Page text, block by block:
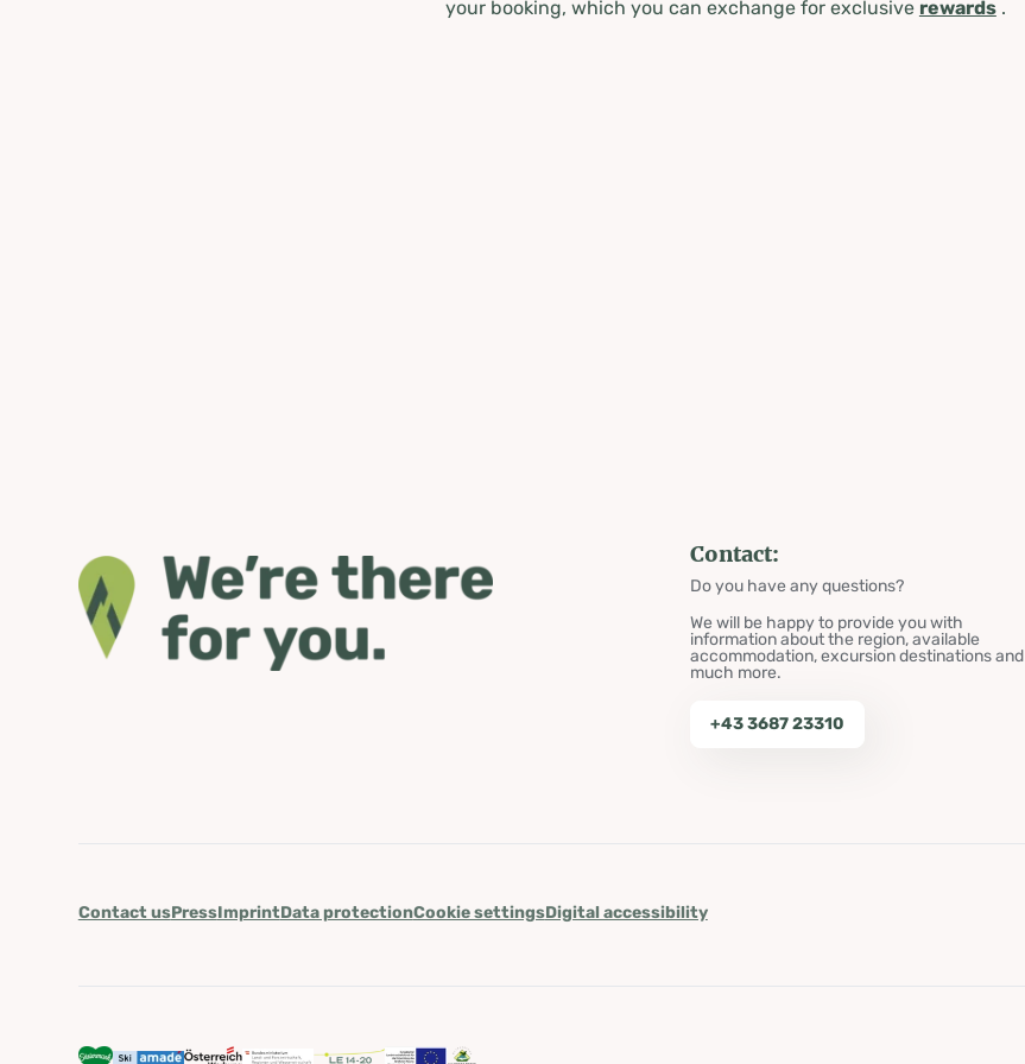
your booking, which you can exchange for exclusive rewards.
Contact:
Do you have any questions?
We will be happy to provide you with
information about the region, available
accommodation, excursion destinations and
much more.
+43 3687 23310
Contact usPressImprintData protectionCookie settingsDigital accessibility